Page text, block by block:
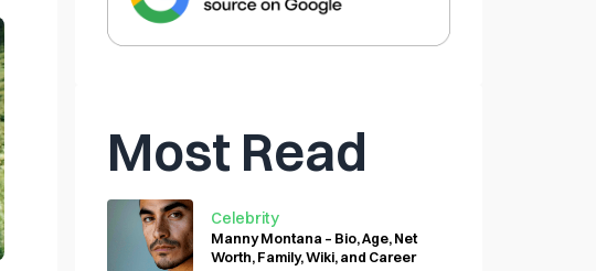
Most Read
Celebrity
Manny Montana – Bio, Age, Net
Worth, Family, Wiki, and Career